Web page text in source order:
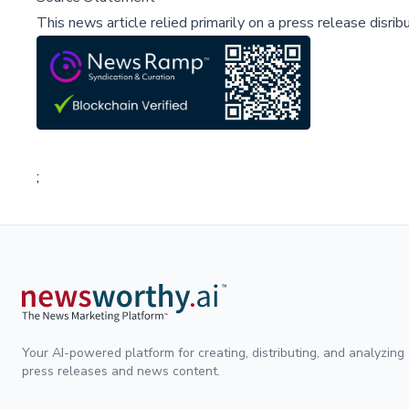
This news article relied primarily on a press release
;
Your AI-powered platform for creating, distributing, and analyzing
press releases and news content.